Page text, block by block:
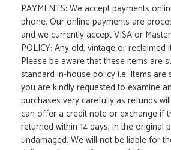
PAYMENTS: We accept payments
phone. Our online payments are
and we currently accept VISA or
POLICY: Any old, vintage or
Please be aware that these items are
standard in-house policy i.e. Items are
you are kindly requested to examine
purchases very carefully as refunds
can offer a credit note or exchange if
returned within 14 days, in the original
undamaged. We will not be liable for